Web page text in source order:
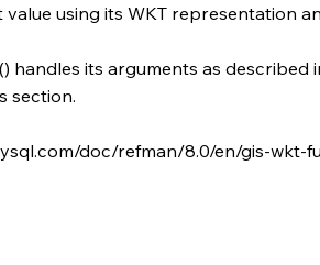
using its WKT representation
handles its arguments as described
section.
doc/refman/8.0/en/gis-wkt-